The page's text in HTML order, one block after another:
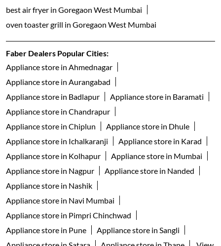
best air fryer in Goregaon West Mumbai
oven toaster grill in Goregaon West Mumbai
Faber Dealers Popular Cities:
Appliance store in Ahmednagar
Appliance store in Aurangabad
Appliance store in Badlapur
Appliance store in Baramati
Appliance store in Chandrapur
Appliance store in Chiplun
Appliance store in Dhule
Appliance store in Ichalkaranji
Appliance store in Karad
Appliance store in Kolhapur
Appliance store in Mumbai
Appliance store in Nagpur
Appliance store in Nanded
Appliance store in Nashik
Appliance store in Navi Mumbai
Appliance store in Pimpri Chinchwad
Appliance store in Pune
Appliance store in Sangli